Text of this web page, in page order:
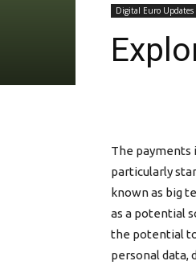
Digital Euro Updates
The payments
particularly
known as big
as a potential
the potential
personal data,